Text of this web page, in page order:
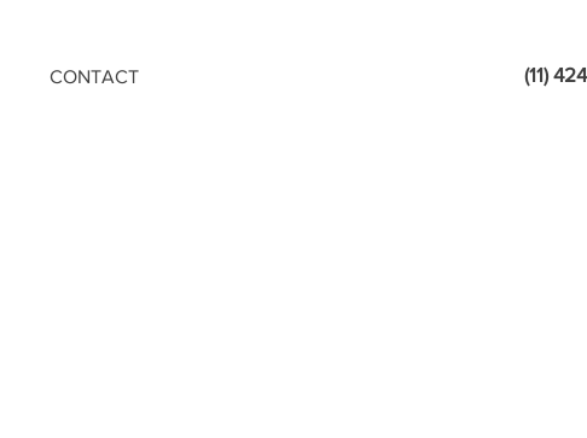
CONTACT (11)